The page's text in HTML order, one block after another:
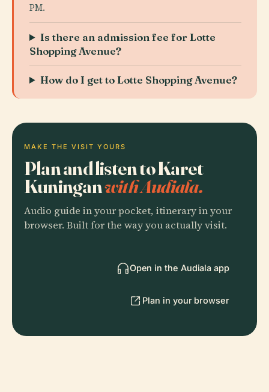
PM.
Is there an admission fee for Lotte
Shopping Avenue?
How do I get to Lotte Shopping Avenue?
MAKE THE VISIT YOURS
Plan and listen to Karet
Kuninganwith Audiala.
Audio guide in your pocket, itinerary in your
browser. Built for the way you actually visit.
Open in the Audiala app
Plan in your browser